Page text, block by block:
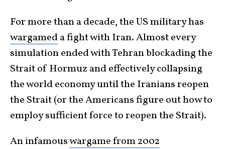
For more than a decade, the US military has
wargameda fight with Iran. Almost every
simulation ended with Tehran blockading the
Strait of Hormuz and effectively collapsing
the world economy until the Iranians reopen
the Strait (or the Americans figure out how to
employ sufficient force to reopen the Strait).
An infamouswargame from 2002